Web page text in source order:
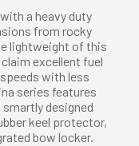
a heavy duty
from rocky
lightweight of this
excellent fuel
with less
series features
designed
keel protector,
bow locker.